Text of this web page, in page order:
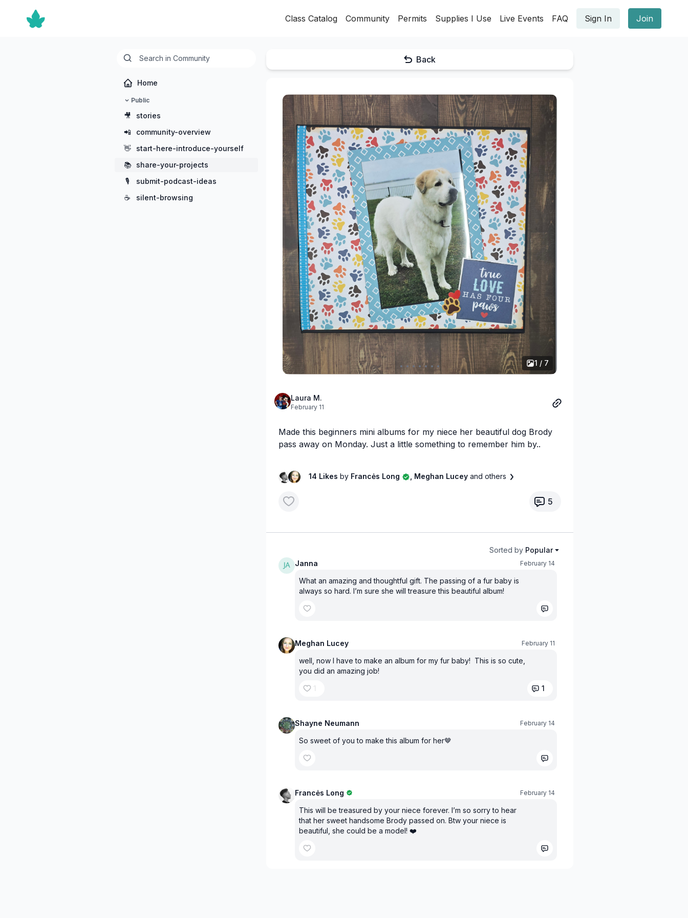
Class Catalog Community Permits Supplies I Use Live Events FAQ Sign In Join
Home
Public
🎥
stories
📲
community-overview
👋
start-here-introduce-yourself
📚
share-your-projects
🎙️
submit-podcast-ideas
☕
silent-browsing
Back
1 / 7
Laura M.
February 11
Made this beginners mini albums for my niece her beautiful dog Brody
pass away on Monday. Just a little something to remember him by..
14 Likes by Francės Long , Meghan Lucey and others
5
Sorted by Popular
Janna
February 14
What an amazing and thoughtful gift. The passing of a fur baby is
always so hard. I’m sure she will treasure this beautiful album!
Meghan Lucey February 11
well, now I have to make an album for my fur baby! This is so cute,
you did an amazing job!
1
1
Shayne Neumann February 14
So sweet of you to make this album for her🤎
Francės Long February 14
This will be treasured by your niece forever. I’m so sorry to hear
that her sweet handsome Brody passed on. Btw your niece is
beautiful, she could be a model! ❤️